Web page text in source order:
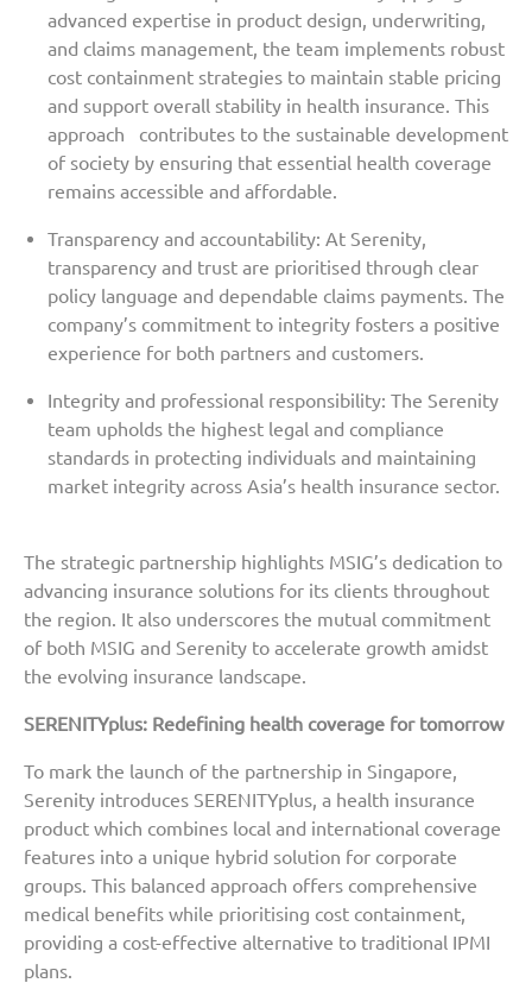
advanced expertise in product design, underwriting,
and claims management, the team implements robust
cost containment strategies to maintain stable pricing
and support overall stability in health insurance. This
approach contributes to the sustainable development
of society by ensuring that essential health coverage
remains accessible and affordable.
Transparency and accountability: At Serenity,
transparency and trust are prioritised through clear
policy language and dependable claims payments. The
company’s commitment to integrity fosters a positive
experience for both partners and customers.
Integrity and professional responsibility: The Serenity
team upholds the highest legal and compliance
standards in protecting individuals and maintaining
market integrity across Asia’s health insurance sector.
The strategic partnership highlights MSIG’s dedication to
advancing insurance solutions for its clients throughout
the region. It also underscores the mutual commitment
of both MSIG and Serenity to accelerate growth amidst
the evolving insurance landscape.
SERENITYplus: Redefining health coverage for tomorrow
To mark the launch of the partnership in Singapore,
Serenity introduces SERENITYplus, a health insurance
product which combines local and international coverage
features into a unique hybrid solution for corporate
groups. This balanced approach offers comprehensive
medical benefits while prioritising cost containment,
providing a cost-effective alternative to traditional IPMI
plans.